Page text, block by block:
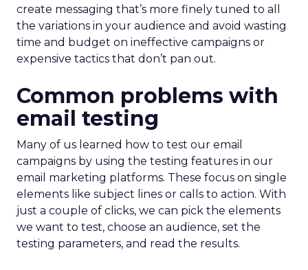
create messaging that’s more finely tuned to all
the variations in your audience and avoid wasting
time and budget on ineffective campaigns or
expensive tactics that don’t pan out.
Common problems with
email testing
Many of us learned how to test our email
campaigns by using the testing features in our
email marketing platforms. These focus on single
elements like subject lines or calls to action. With
just a couple of clicks, we can pick the elements
we want to test, choose an audience, set the
testing parameters, and read the results.